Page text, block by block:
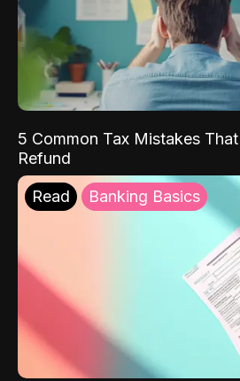
5 Common Tax Mistakes
Refund
Read Banking Basics